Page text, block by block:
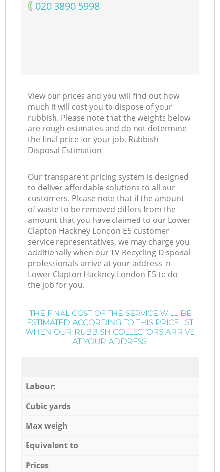
‎020 3890 5998
View our prices and you will find out how
much it will cost you to dispose of your
rubbish. Please note that the weights below
are rough estimates and do not determine
the final price for your job. Rubbish
Disposal Estimation
Our transparent pricing system is designed
to deliver affordable solutions to all our
customers. Please note that if the amount
of waste to be removed differs from the
amount that you have claimed to our Lower
Clapton Hackney London E5 customer
service representatives, we may charge you
additionally when our TV Recycling Disposal
professionals arrive at your address in
Lower Clapton Hackney London E5 to do
the job for you.
THE FINAL COST OF THE SERVICE WILL BE
ESTIMATED ACCORDING TO THIS PRICELIST
WHEN OUR RUBBISH COLLECTORS ARRIVE
AT YOUR ADDRESS:
Labour:
Cubic yards
Max weigh
Equivalent to
Prices